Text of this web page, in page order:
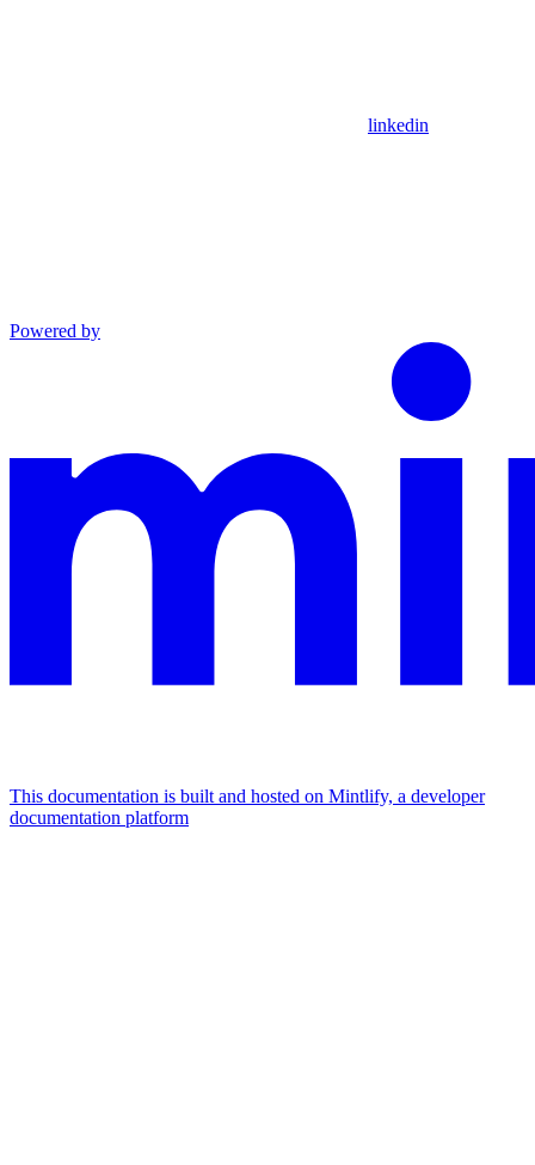
linkedin
Powered by
This documentation is built and hosted on Mintlify, a developer
documentation platform